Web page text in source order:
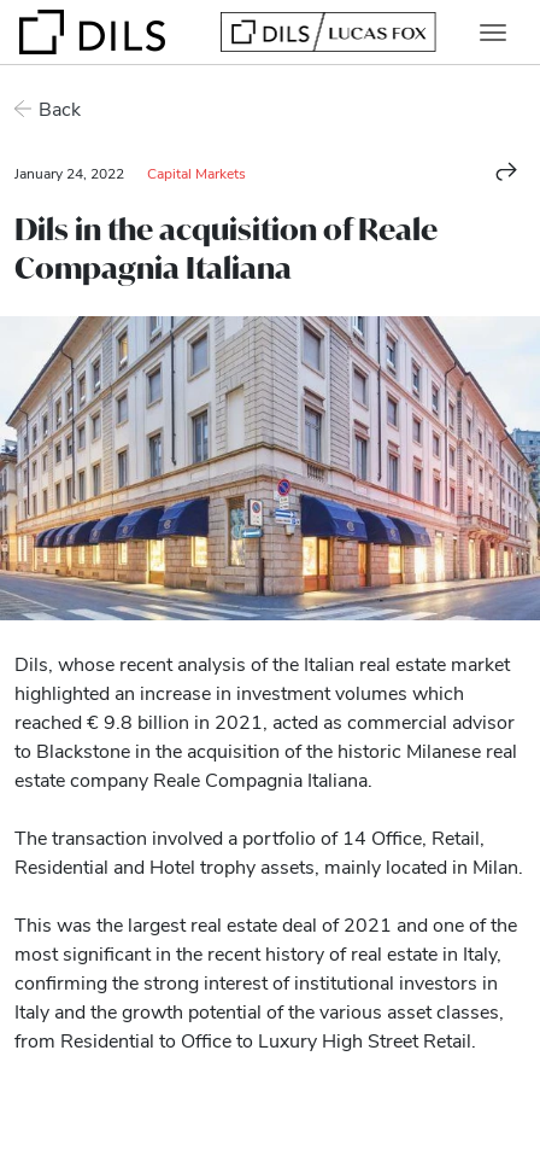
Back
January 24, 2022 Capital Markets
Dils in the acquisition of Reale
Compagnia Italiana
Dils, whose recent analysis of the Italian real estate market
highlighted an increase in investment volumes which
reached € 9.8 billion in 2021, acted as commercial advisor
to Blackstone in the acquisition of the historic Milanese real
estate company Reale Compagnia Italiana.
The transaction involved a portfolio of 14 Office, Retail,
Residential and Hotel trophy assets, mainly located in Milan.
This was the largest real estate deal of 2021 and one of the
most significant in the recent history of real estate in Italy,
confirming the strong interest of institutional investors in
Italy and the growth potential of the various asset classes,
from Residential to Office to Luxury High Street Retail.